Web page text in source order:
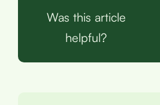
Was this article
helpful?